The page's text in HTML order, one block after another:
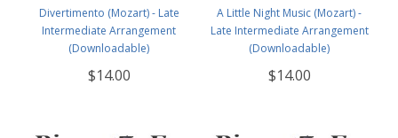
Divertimento (Mozart) - Late
Intermediate Arrangement
(Downloadable)
$14.00
A Little Night Music (Mozart) -
Late Intermediate Arrangement
(Downloadable)
$14.00